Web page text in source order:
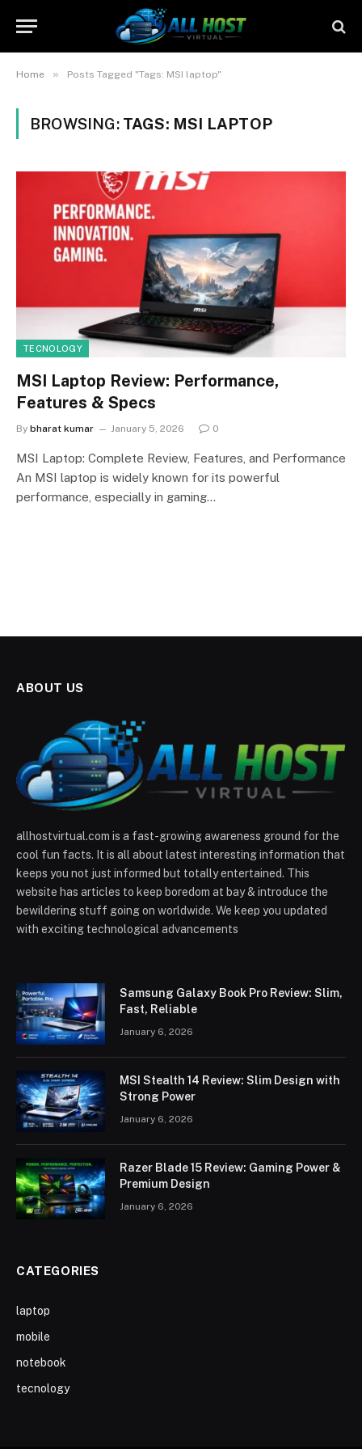
Home » Posts Tagged "Tags: MSI laptop"
BROWSING: TAGS: MSI LAPTOP
TECNOLOGY
MSI Laptop Review: Performance,
Features & Specs
By bharat kumar January 5, 2026 0
MSI Laptop: Complete Review, Features, and Performance
An MSI laptop is widely known for its powerful
performance, especially in gaming…
ABOUT US
allhostvirtual.com is a fast-growing awareness ground for the
cool fun facts. It is all about latest interesting information that
keeps you not just informed but totally entertained. This
website has articles to keep boredom at bay & introduce the
bewildering stuff going on worldwide. We keep you updated
with exciting technological advancements
Samsung Galaxy Book Pro Review: Slim,
Fast, Reliable
January 6, 2026
MSI Stealth 14 Review: Slim Design with
Strong Power
January 6, 2026
Razer Blade 15 Review: Gaming Power &
Premium Design
January 6, 2026
CATEGORIES
laptop
mobile
notebook
tecnology